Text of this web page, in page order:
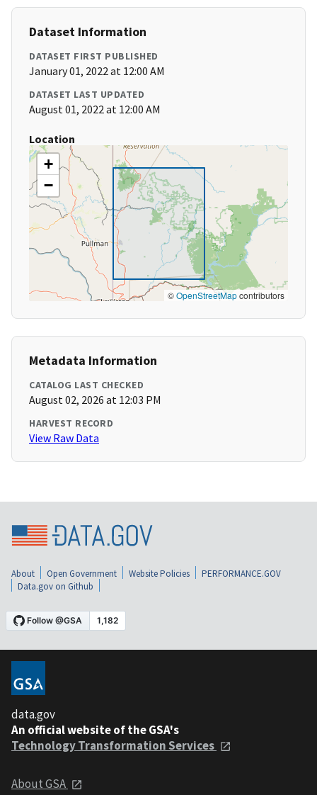
Dataset Information
DATASET FIRST PUBLISHED
January 01, 2022 at 12:00 AM
DATASET LAST UPDATED
August 01, 2022 at 12:00 AM
Location
+
−
©OpenStreetMapcontributors
Metadata Information
CATALOG LAST CHECKED
August 02, 2026 at 12:03 PM
HARVEST RECORD
View Raw Data
About Open Government Website Policies
PERFORMANCE.GOV
Data.gov on Github
data.gov
An official website of the GSA's
Technology Transformation Services
About GSA